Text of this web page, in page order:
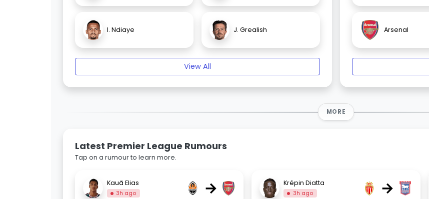
I. Ndiaye J. Grealish
View All
Arsenal
MORE
Latest Premier League Rumours
Tap on a rumour to learn more.
Kauã Elias
3h ago → Krépin Diatta
3h ago →